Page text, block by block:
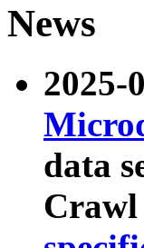
News
2025-
data